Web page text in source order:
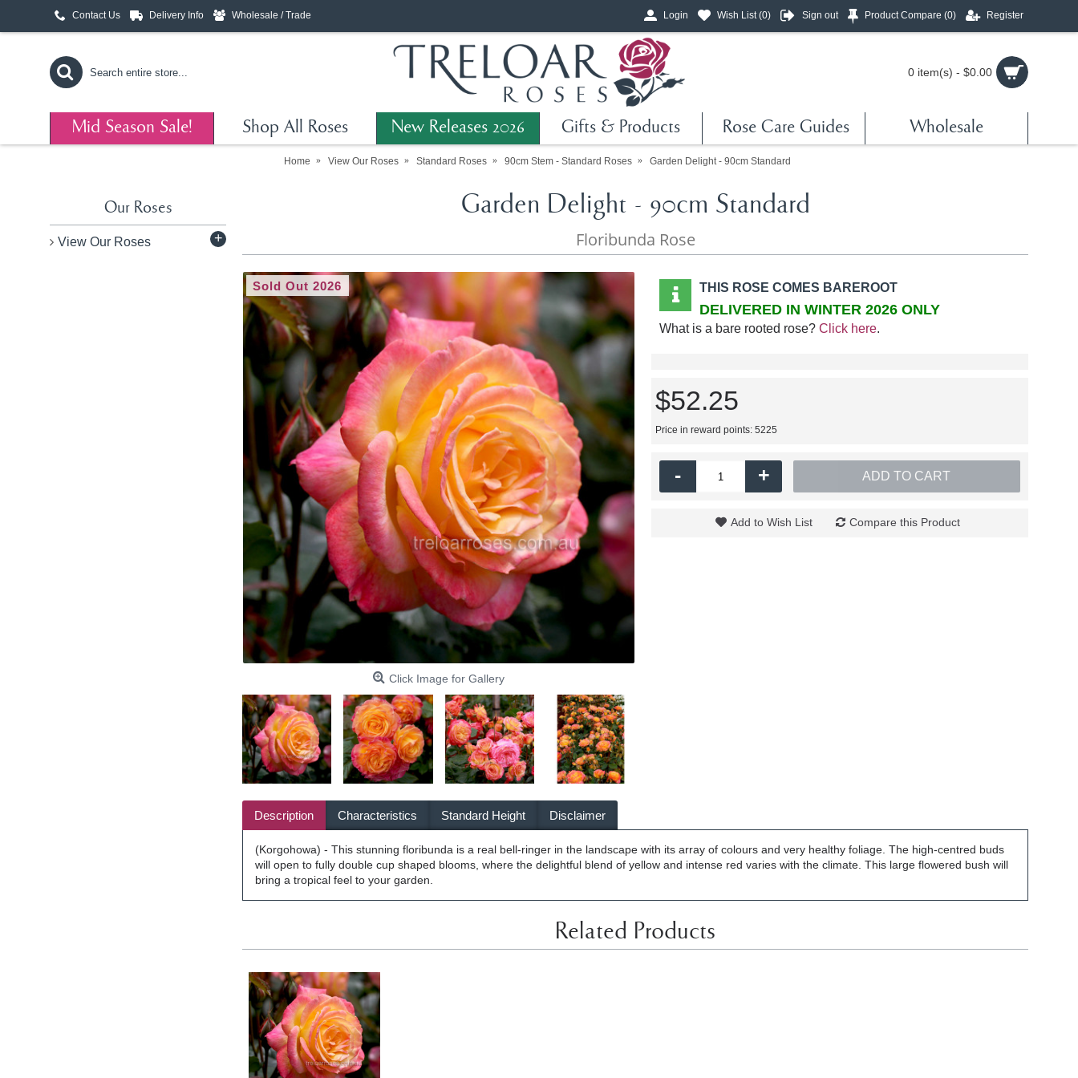
Contact Us Delivery Info Wholesale / Trade Login Wish List (0) Sign out Product Compare (0) Register
0 item(s) - $0.00
Mid Season Sale! Shop All Roses New Releases 2026 Gifts & Products Rose Care Guides Wholesale
Home View Our Roses Standard Roses 90cm Stem - Standard Roses Garden Delight - 90cm Standard
Our Roses
View Our Roses +
Garden Delight - 90cm Standard
Floribunda Rose
Sold Out 2026
Click Image for Gallery
THIS ROSE COMES BAREROOT
DELIVERED IN WINTER 2026 ONLY
What is a bare rooted rose? Click here.
$52.25
Price in reward points: 5225
- + ADD TO CART
Add to Wish List Compare this Product
Description Characteristics Standard Height Disclaimer
(Korgohowa) - This stunning floribunda is a real bell-ringer in the landscape with its array of colours and very healthy foliage. The high-centred buds
will open to fully double cup shaped blooms, where the delightful blend of yellow and intense red varies with the climate. This large flowered bush will
bring a tropical feel to your garden.
Related Products